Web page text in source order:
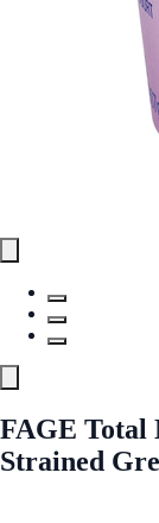
FAGE Total
Strained